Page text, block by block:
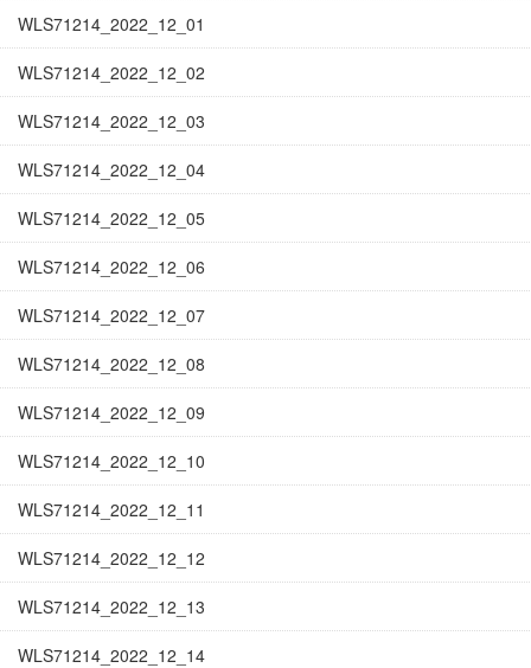
WLS71214_2022_12_01
WLS71214_2022_12_02
WLS71214_2022_12_03
WLS71214_2022_12_04
WLS71214_2022_12_05
WLS71214_2022_12_06
WLS71214_2022_12_07
WLS71214_2022_12_08
WLS71214_2022_12_09
WLS71214_2022_12_10
WLS71214_2022_12_11
WLS71214_2022_12_12
WLS71214_2022_12_13
WLS71214_2022_12_14